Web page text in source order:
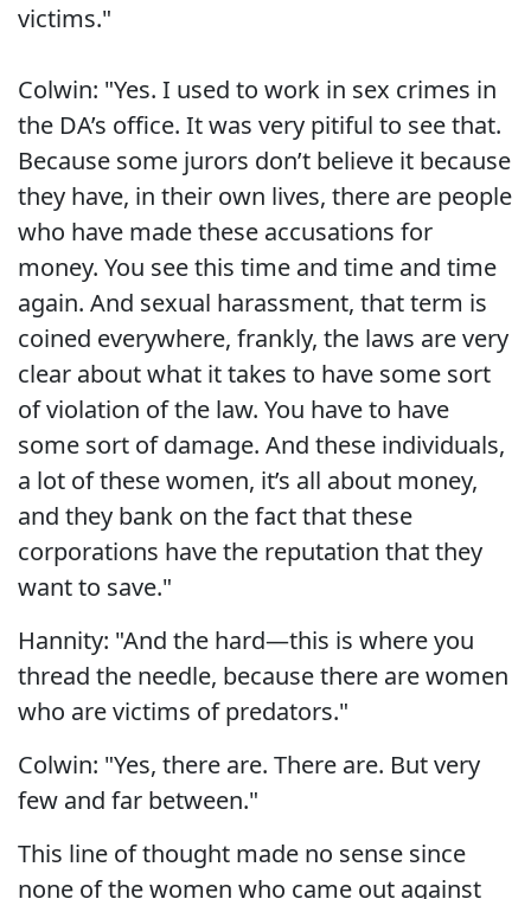
victims."
Colwin: "Yes. I used to work in sex crimes in
the DA’s office. It was very pitiful to see that.
Because some jurors don’t believe it because
they have, in their own lives, there are people
who have made these accusations for
money. You see this time and time and time
again. And sexual harassment, that term is
coined everywhere, frankly, the laws are very
clear about what it takes to have some sort
of violation of the law. You have to have
some sort of damage. And these individuals,
a lot of these women, it’s all about money,
and they bank on the fact that these
corporations have the reputation that they
want to save."
Hannity: "And the hard—this is where you
thread the needle, because there are women
who are victims of predators."
Colwin: "Yes, there are. There are. But very
few and far between."
This line of thought made no sense since
none of the women who came out against